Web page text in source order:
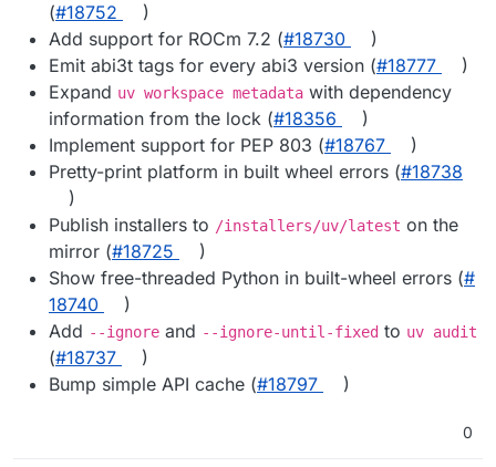
(#​18752
)
Add support for ROCm 7.2 (#​18730
)
Emit abi3t tags for every abi3 version (#​18777
)
Expand uv workspace metadata with dependency
information from the lock (#​18356
)
Implement support for PEP 803 (#​18767
)
Pretty-print platform in built wheel errors (#​18738
)
Publish installers to /installers/uv/latest on the
mirror (#​18725
)
Show free-threaded Python in built-wheel errors (#​
18740
)
Add --ignore and --ignore-until-fixed to uv audit
(#​18737
)
Bump simple API cache (#​18797 )
0